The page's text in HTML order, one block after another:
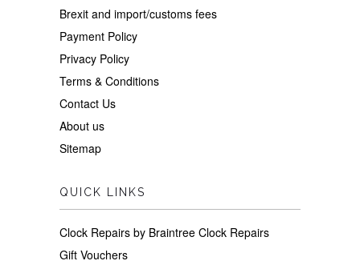
Brexit and import/customs fees
Payment Policy
Privacy Policy
Terms & Conditions
Contact Us
About us
Sitemap
QUICK LINKS
Clock Repairs by Braintree Clock Repairs
Gift Vouchers